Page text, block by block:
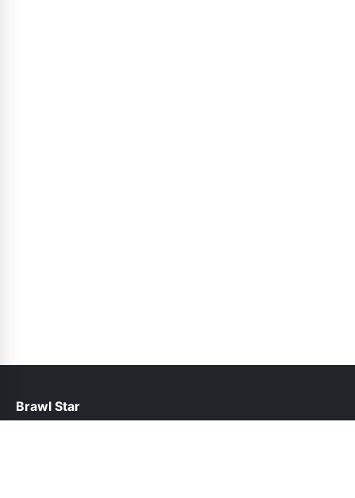
Brawl Star